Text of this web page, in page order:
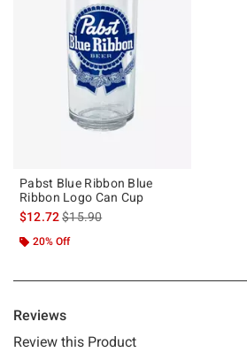
Pabst Blue Ribbon Blue
Ribbon Logo Can Cup
$12.72is sales price, the original price is
$15.90
20% Off